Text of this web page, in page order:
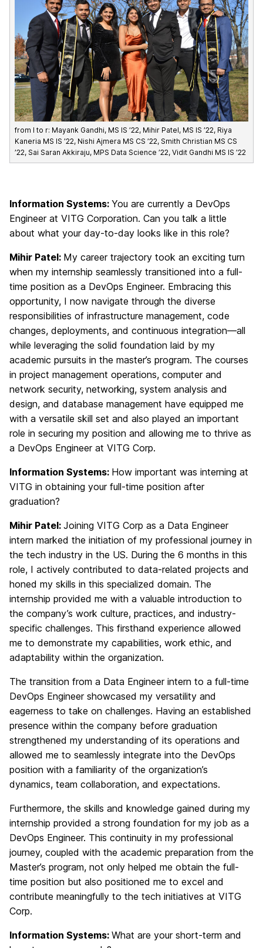
from l to r: Mayank Gandhi, MS IS ’22, Mihir Patel, MS IS ’22, Riya
Kaneria MS IS ’22, Nishi Ajmera MS CS ’22, Smith Christian MS CS
’22, Sai Saran Akkiraju, MPS Data Science ’22, Vidit Gandhi MS IS ’22
Information Systems: You are currently a DevOps
Engineer at VITG Corporation. Can you talk a little
about what your day-to-day looks like in this role?
Mihir Patel: My career trajectory took an exciting turn
when my internship seamlessly transitioned into a full-
time position as a DevOps Engineer. Embracing this
opportunity, I now navigate through the diverse
responsibilities of infrastructure management, code
changes, deployments, and continuous integration—all
while leveraging the solid foundation laid by my
academic pursuits in the master’s program. The courses
in project management operations, computer and
network security, networking, system analysis and
design, and database management have equipped me
with a versatile skill set and also played an important
role in securing my position and allowing me to thrive as
a DevOps Engineer at VITG Corp.
Information Systems: How important was interning at
VITG in obtaining your full-time position after
graduation?
Mihir Patel: Joining VITG Corp as a Data Engineer
intern marked the initiation of my professional journey in
the tech industry in the US. During the 6 months in this
role, I actively contributed to data-related projects and
honed my skills in this specialized domain. The
internship provided me with a valuable introduction to
the company’s work culture, practices, and industry-
specific challenges. This firsthand experience allowed
me to demonstrate my capabilities, work ethic, and
adaptability within the organization.
The transition from a Data Engineer intern to a full-time
DevOps Engineer showcased my versatility and
eagerness to take on challenges. Having an established
presence within the company before graduation
strengthened my understanding of its operations and
allowed me to seamlessly integrate into the DevOps
position with a familiarity of the organization’s
dynamics, team collaboration, and expectations.
Furthermore, the skills and knowledge gained during my
internship provided a strong foundation for my job as a
DevOps Engineer. This continuity in my professional
journey, coupled with the academic preparation from the
Master’s program, not only helped me obtain the full-
time position but also positioned me to excel and
contribute meaningfully to the tech initiatives at VITG
Corp.
Information Systems: What are your short-term and